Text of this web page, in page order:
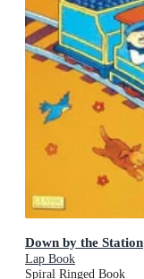
Down by the Station
Lap Book
Spiral Ringed Book